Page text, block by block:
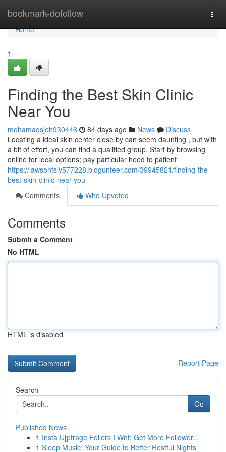
bookmark-dofollow
Home
Home
1
Finding the Best Skin Clinic
Near You
mohamadsjoh930446 84 days ago News
Discuss
Locating a ideal skin center close by can seem daunting , but with
a bit of effort, you can find a qualified group. Start by browsing
online for local options; pay particular heed to patient
https://lawsonfsjv577228.blogunteer.com/39945821/finding-the-
best-skin-clinic-near-you
Comments
Who Upvoted
Comments
Submit a Comment
No HTML
HTML is disabled
Report Page
Search
Go
Published News
1 Insta U[pfrage Follers I Wnt: Get More Follower...
1 Sleep Music: Your Guide to Better Restful Nights